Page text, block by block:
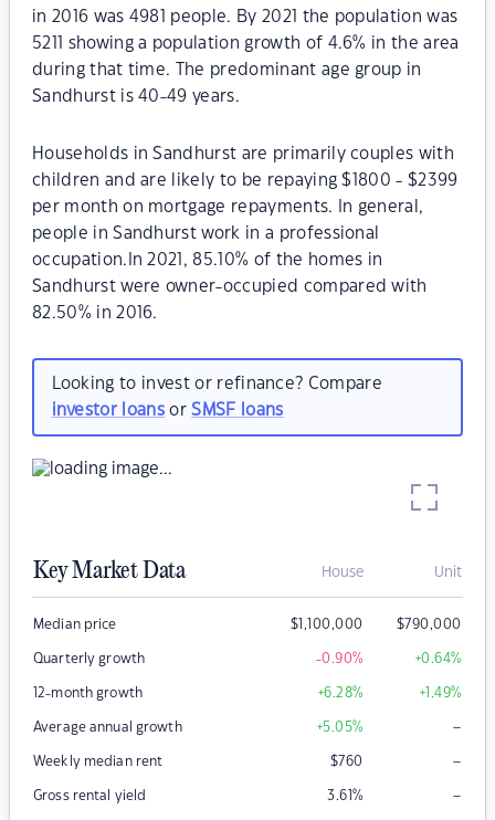
in 2016 was 4981 people. By 2021 the population was
5211 showing a population growth of 4.6% in the area
during that time. The predominant age group in
Sandhurst is 40-49 years.
Households in Sandhurst are primarily couples with
children and are likely to be repaying $1800 - $2399
per month on mortgage repayments. In general,
people in Sandhurst work in a professional
occupation.In 2021, 85.10% of the homes in
Sandhurst were owner-occupied compared with
82.50% in 2016.
Looking to invest or refinance? Compare
investor loansorSMSF loans
Key Market Data House Unit
Median price $1,100,000 $790,000
Quarterly growth -0.90% +0.64%
12-month growth +6.28% +1.49%
Average annual growth +5.05% –
Weekly median rent $760 –
Gross rental yield 3.61% –